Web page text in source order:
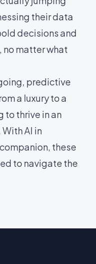
their data
decisions and
no matter what
predictive
a luxury to a
to thrive in an
AI in
these
to navigate the